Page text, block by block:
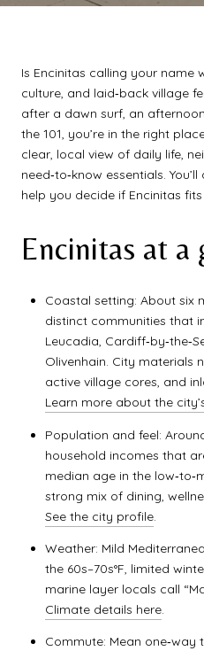
Is Encinitas calling your name
culture, and laid‑back village
after a dawn surf, an
the 101, you’re in the right
clear, local view of daily life,
need‑to‑know essentials.
help you decide if Encinitas fits
Encinitas at a
Coastal setting: About six
distinct communities that
Leucadia,
Olivenhain. City materials
active village cores, and
Learn more about the
Population and feel:
household incomes that
median age in the
strong mix of dining,
See the city profile.
Weather: Mild
the 60s–70s°F, limited
marine layer locals call
Climate details here.
Commute: Mean